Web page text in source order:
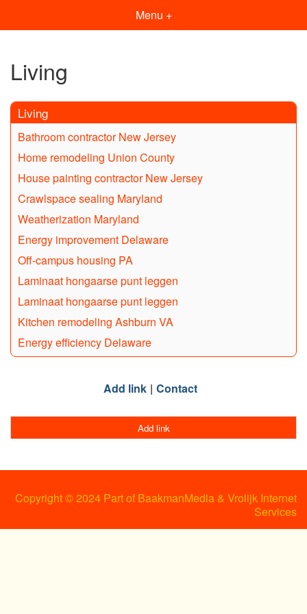
Menu +
Living
Living
Bathroom contractor New Jersey
Home remodeling Union County
House painting contractor New Jersey
Crawlspace sealing Maryland
Weatherization Maryland
Energy improvement Delaware
Off-campus housing PA
Laminaat hongaarse punt leggen
Laminaat hongaarse punt leggen
Kitchen remodeling Ashburn VA
Energy efficiency Delaware
Add link Contact
Add link
Copyright © 2024 Part of BaakmanMedia & Vrolijk Internet
Services